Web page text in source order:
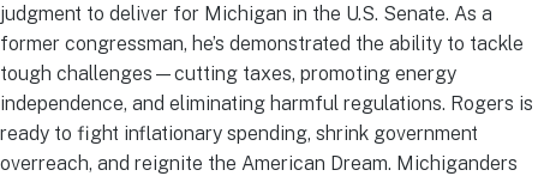
judgment to deliver for Michigan in the U.S. Senate. As a
former congressman, he’s demonstrated the ability to tackle
tough challenges—cutting taxes, promoting energy
independence, and eliminating harmful regulations. Rogers is
ready to fight inflationary spending, shrink government
overreach, and reignite the American Dream. Michiganders